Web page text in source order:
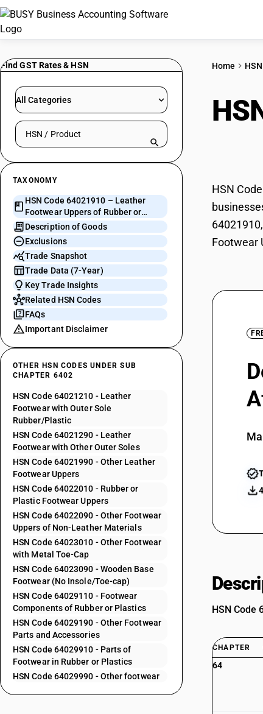
Find GST Rates & HSN
All Categories
Search HSN by code or product name
TAXONOMY
HSN Code 64021910 – Leather
Footwear Uppers of Rubber or
Plastics
Description of Goods
Exclusions
Trade Snapshot
Trade Data (7-Year)
Key Trade Insights
Related HSN Codes
FAQs
Important Disclaimer
OTHER HSN CODES UNDER SUB
CHAPTER 6402
HSN Code 64021210 - Leather
Footwear with Outer Sole
Rubber/Plastic
HSN Code 64021290 - Leather
Footwear with Other Outer Soles
HSN Code 64021990 - Other Leather
Footwear Uppers
HSN Code 64022010 - Rubber or
Plastic Footwear Uppers
HSN Code 64022090 - Other Footwear
Uppers of Non-Leather Materials
HSN Code 64023010 - Other Footwear
with Metal Toe-Cap
HSN Code 64023090 - Wooden Base
Footwear (No Insole/Toe-cap)
HSN Code 64029110 - Footwear
Components of Rubber or Plastics
HSN Code 64029190 - Other Footwear
Parts and Accessories
HSN Code 64029910 - Parts of
Footwear in Rubber or Plastics
HSN Code 64029990 - Other footwear
Home
HSN
Footwear
HSN Code
CHAPTER
64